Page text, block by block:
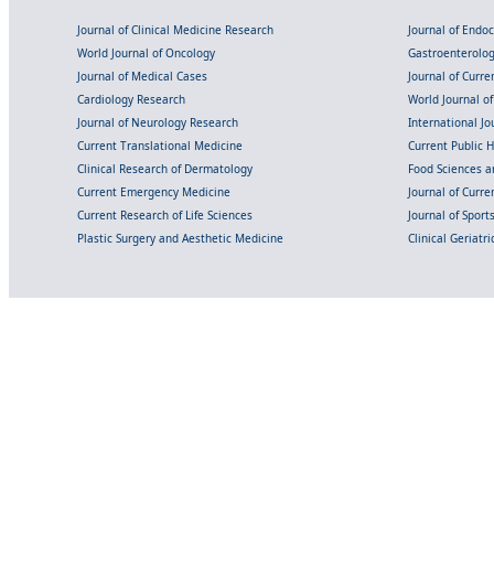
Journal of Clinical Medicine Research
Journal of
World Journal of Oncology
Journal of Medical Cases
Journal of
Cardiology Research
World Journal
Journal of Neurology Research
International
Current Translational Medicine
Current Public
Clinical Research of Dermatology
Food Sciences
Current Emergency Medicine
Journal of
Current Research of Life Sciences
Journal of
Plastic Surgery and Aesthetic Medicine
Clinical